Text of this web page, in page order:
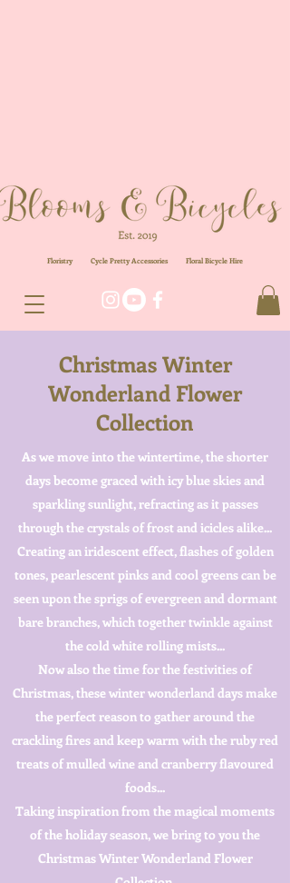
Floristry Cycle Pretty Accessories FloralBicycle Hire
Christmas Winter
Wonderland Flower
Collection
As we move into the wintertime, the shorter
days become graced with icy blue skies and
sparkling sunlight, refracting as it passes
through the crystals of frost and icicles alike...
Creating an iridescent effect, flashes of golden
tones, pearlescent pinks and cool greens can be
seen upon the sprigs of evergreen and dormant
bare branches, which together twinkle against
the cold white rolling mists...
Now also the time for the festivities of
Christmas, these winter wonderland days make
the perfect reason to gather around the
crackling fires and keep warm with the ruby red
treats of mulled wine and cranberry flavoured
foods...
Taking inspiration from the magical moments
of the holiday season, we bring to you the
Christmas Winter Wonderland Flower